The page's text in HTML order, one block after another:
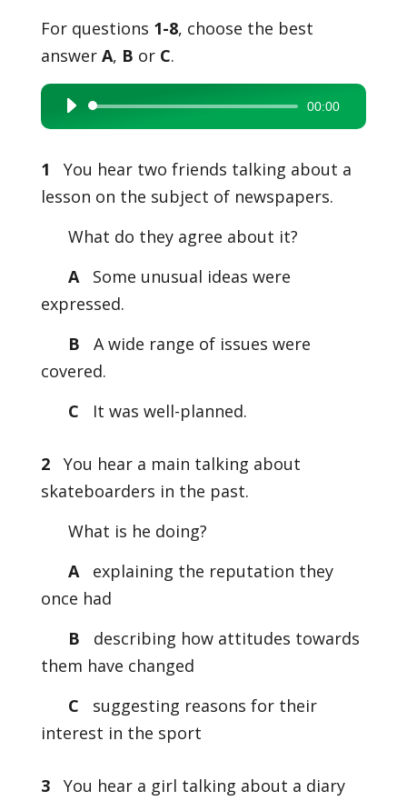
For questions 1-8, choose the best
answer A, B or C.
Audio
Player
00:00
1
You hear two friends talking about a
lesson on the subject of newspapers.
What do they agree about it?
ASome unusual ideas were
expressed.
B
A wide range of issues were
covered.
C
It was well-planned.
2
You hear a main talking about
skateboarders in the past.
What is he doing?
Aexplaining the reputation they
once had
B
describing how attitudes towards
them have changed
C
suggesting reasons for their
interest in the sport
3
You hear a girl talking about a diary